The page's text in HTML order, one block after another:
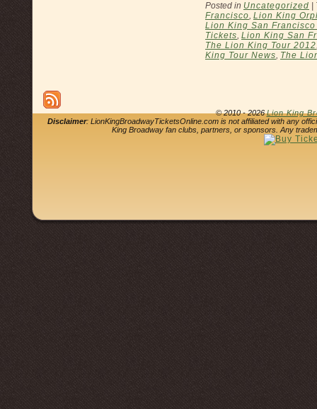
Posted in Uncategorized
Francisco, Lion King
Lion King San Francisco
Tickets, Lion King San
The Lion King Tour 2012
King Tour News, The
© 2010 - 2026Lion King
Disclaimer: LionKingBroadwayTicketsOnline.com is not affiliated with any
King Broadway fan clubs, partners, or sponsors. Any